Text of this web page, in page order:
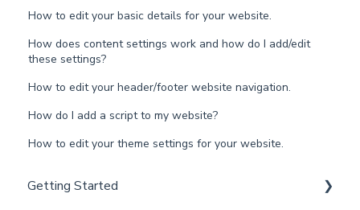
How to edit your basic details for your website.
How does content settings work and how do I add/edit
these settings?
How to edit your header/footer website navigation.
How do I add a script to my website?
How to edit your theme settings for your website.
Getting Started